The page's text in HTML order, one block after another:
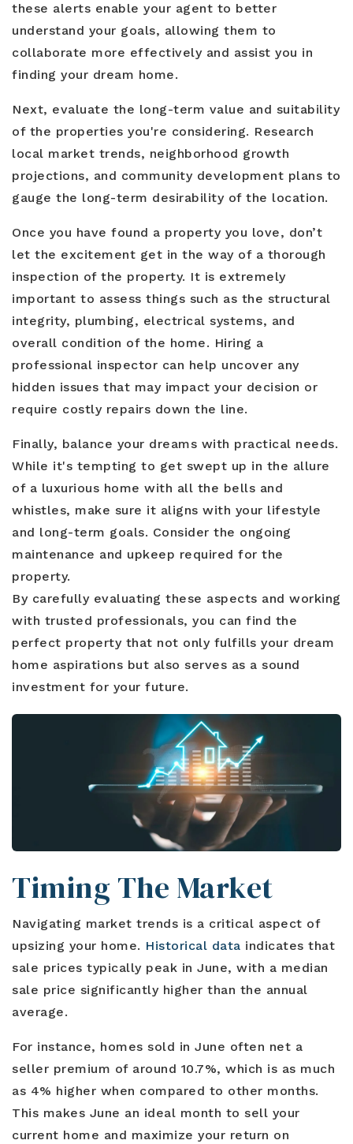
these alerts enable your agent to better
understand your goals, allowing them to
collaborate more effectively and assist you in
finding your dream home.
Next, evaluate the long-term value and suitability
of the properties you're considering. Research
local market trends, neighborhood growth
projections, and community development plans to
gauge the long-term desirability of the location.
Once you have found a property you love, don’t
let the excitement get in the way of a thorough
inspection of the property. It is extremely
important to assess things such as the structural
integrity, plumbing, electrical systems, and
overall condition of the home. Hiring a
professional inspector can help uncover any
hidden issues that may impact your decision or
require costly repairs down the line.
Finally, balance your dreams with practical needs.
While it's tempting to get swept up in the allure
of a luxurious home with all the bells and
whistles, make sure it aligns with your lifestyle
and long-term goals. Consider the ongoing
maintenance and upkeep required for the
property.
By carefully evaluating these aspects and working
with trusted professionals, you can find the
perfect property that not only fulfills your dream
home aspirations but also serves as a sound
investment for your future.
Timing The Market
Navigating market trends is a critical aspect of
upsizing your home. Historical data indicates that
sale prices typically peak in June, with a median
sale price significantly higher than the annual
average.
For instance, homes sold in June often net a
seller premium of around 10.7%, which is as much
as 4% higher when compared to other months.
This makes June an ideal month to sell your
current home and maximize your return on